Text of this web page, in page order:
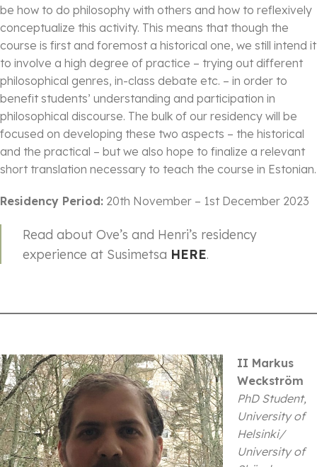
be how to do philosophy with others and how to reflexively
conceptualize this activity. This means that though the
course is first and foremost a historical one, we still intend it
to involve a high degree of practice – trying out different
philosophical genres, in-class debate etc. – in order to
benefit students’ understanding and participation in
philosophical discourse. The bulk of our residency will be
focused on developing these two aspects – the historical
and the practical – but we also hope to finalize a relevant
short translation necessary to teach the course in Estonian.
Residency Period: 20th November – 1st December 2023
Read about Ove’s and Henri’s residency
experience at Susimetsa HERE.
II Markus
Weckström
PhD Student,
University of
Helsinki/
University of